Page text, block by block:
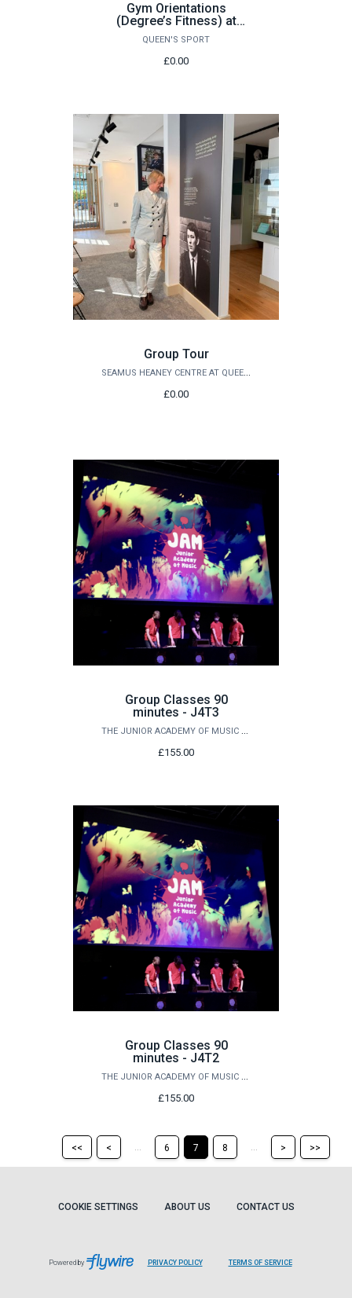
Gym Orientations
(Degree’s Fitness) at
Queen’s Sport: Various
dates
QUEEN'S SPORT
£0.00
Group Tour
SEAMUS HEANEY CENTRE AT QUEEN'S
£0.00
Group Classes 90
minutes - J4T3
THE JUNIOR ACADEMY OF MUSIC AT QUEEN'S
£155.00
Group Classes 90
minutes - J4T2
THE JUNIOR ACADEMY OF MUSIC AT QUEEN'S
£155.00
Return
to
page
<<
Return
page
< ... 6 7 8 ...
Skip
to
> >>
COOKIE SETTINGS ABOUT US CONTACT US
Powered by PRIVACY POLICY TERMS OF SERVICE